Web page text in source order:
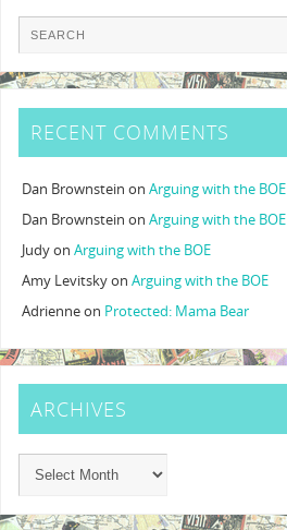
RECENT COMMENTS
Dan Brownstein onArguing with the BOE
Dan Brownstein onArguing with the BOE
JudyonArguing with the BOE
Amy LevitskyonArguing with the BOE
Adrienneon Protected: Mama Bear
ARCHIVES